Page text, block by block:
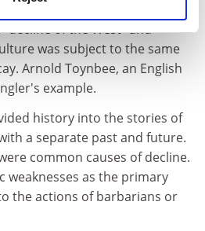
Der Untergang des
of the West" and
was subject to the same
Arnold Toynbee, an English
example.
history into the stories of
a separate past and future.
common causes of decline.
weaknesses as the primary
the actions of barbarians or